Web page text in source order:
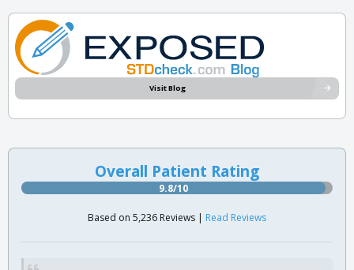
Visit Blog
Overall Patient Rating
9.8/10
Based on 5,236 Reviews | Read Reviews